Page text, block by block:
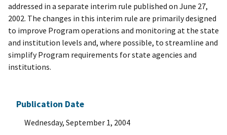
Publication Date
Wednesday, September 1, 2004
addressed in a separate interim rule published on June 27,
2002. The changes in this interim rule are primarily designed
to improve Program operations and monitoring at the state
and institution levels and, where possible, to streamline and
simplify Program requirements for state agencies and
institutions.